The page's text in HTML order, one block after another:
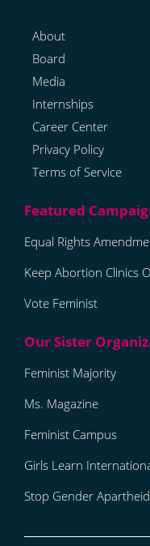
About
Board
Media
Internships
Career Center
Privacy Policy
Terms of Service
Equal Rights
Keep Abortion Clinics
Vote Feminist
Feminist Majority
Ms. Magazine
Feminist Campus
Girls Learn
Stop Gender